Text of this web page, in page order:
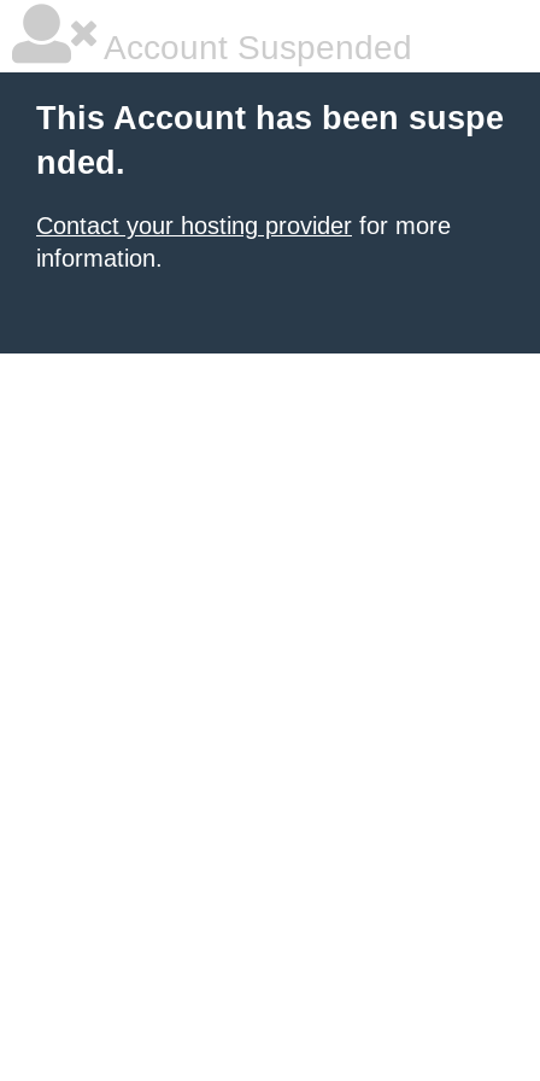
Account Suspended
This Account has been suspe
nded.
Contact your hosting provider for more
information.